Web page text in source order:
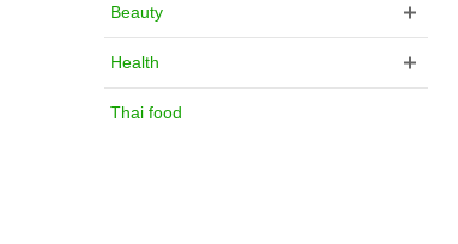
Beauty
Health
Thai food